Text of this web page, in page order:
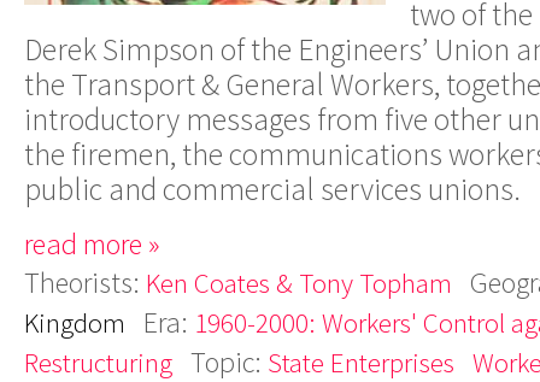
twoofthe
DerekSimpson ofthe Engineers’ Union
the Transport&General Workers, togethe
introductory messages from five other
the firemen, the communications
public and commercial services unions.
read more »
Theorists: Ken Coates & Tony Topham
Kingdom Era: 1960-2000: Workers' Control
Restructuring Topic: State Enterprises